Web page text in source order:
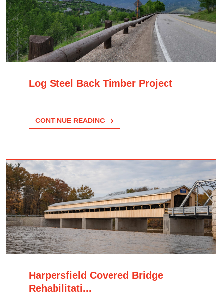
Log Steel Back Timber Project
CONTINUE READING
Harpersfield Covered Bridge
Rehabilitati...